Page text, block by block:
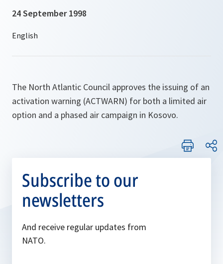
24 September 1998
The North Atlantic Council approves the issuing of an
activation warning (ACTWARN) for both a limited air
option and a phased air campaign in Kosovo.
Subscribe to our
newsletters
And receive regular updates from
NATO.